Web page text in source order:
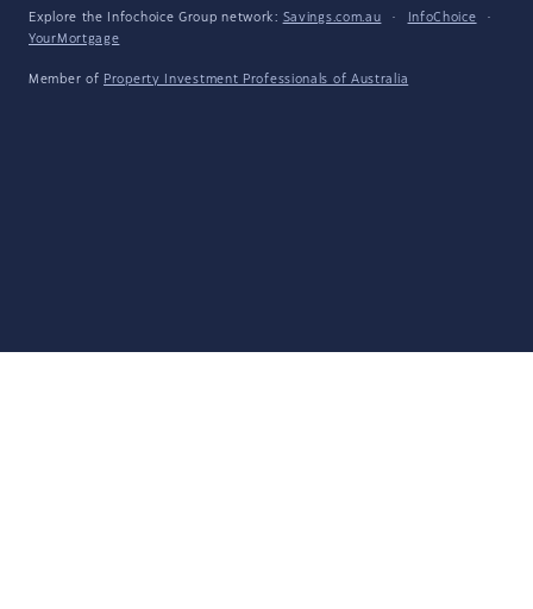
Explore the Infochoice Group network: Savings.com.au · InfoChoice
·
YourMortgage
Member of Property Investment Professionals of Australia